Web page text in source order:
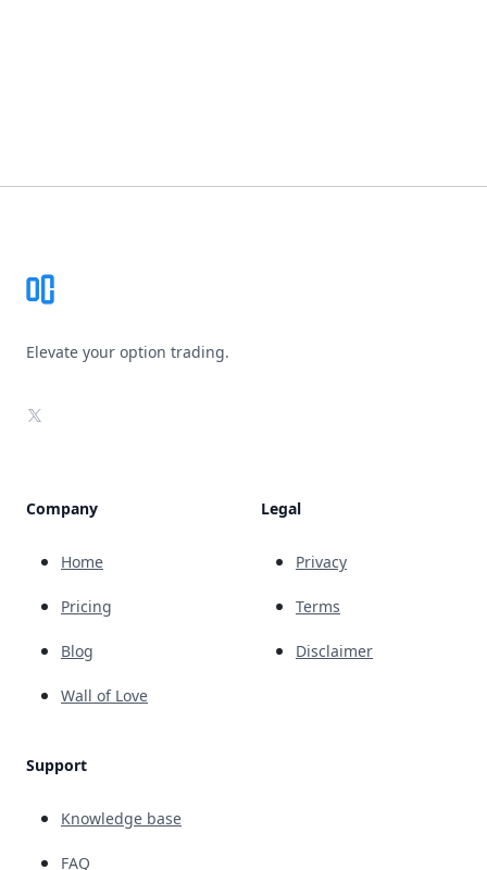
Elevate your option trading.
X
Company
Home
Pricing
Blog
Wall of Love
Support
Knowledge base
FAQ
Legal
Privacy
Terms
Disclaimer